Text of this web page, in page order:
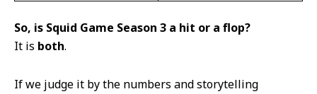
So, is Squid Game Season 3 a hit or a flop?
It is both.
If we judge it by the numbers and storytelling